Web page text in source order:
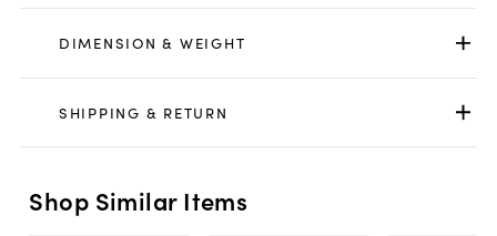
DIMENSION & WEIGHT
SHIPPING & RETURN
Shop Similar Items